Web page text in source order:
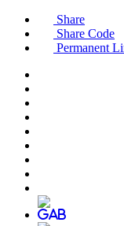
Share
Share Code
Permanent